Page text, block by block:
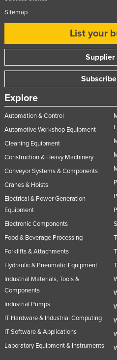
Sitemap
List your
Explore
Automation & Control
Automotive Workshop Equipment
Cleaning Equipment
Construction & Heavy Machinery
Conveyor Systems & Components
Cranes & Hoists
Electrical & Power Generation
Equipment
Electronic Components
Food & Beverage Processing
Forklifts & Attachments
Hydraulic & Pneumatic Equipment
Industrial Materials, Tools &
Components
Industrial Pumps
IT Hardware & Industrial Computing
IT Software & Applications
Laboratory Equipment & Instruments